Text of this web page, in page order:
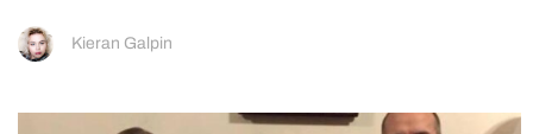
Kieran Galpin